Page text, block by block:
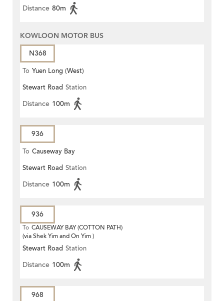
Distance 80m
KOWLOON MOTOR BUS
N368
To Yuen Long (West)
Stewart Road Station
Distance 100m
936
To Causeway Bay
Stewart Road Station
Distance 100m
936
To CAUSEWAY BAY (COTTON PATH)
(via Shek Yim and On Yim )
Stewart Road Station
Distance 100m
968